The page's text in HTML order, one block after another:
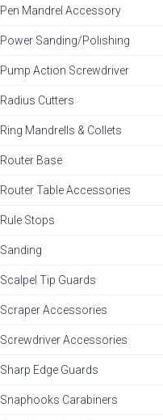
Pen Mandrel Accessory
Power Sanding/Polishing
Pump Action Screwdriver
Radius Cutters
Ring Mandrells & Collets
Router Base
Router Table Accessories
Rule Stops
Sanding
Scalpel Tip Guards
Scraper Accessories
Screwdriver Accessories
Sharp Edge Guards
Snaphooks Carabiners